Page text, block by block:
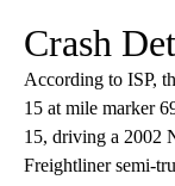
Crash
According to ISP,
15 at mile marker
15, driving a 2002
Freightliner semi-